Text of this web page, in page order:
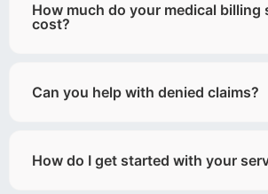
How much do your medical billing
cost?
Can you help with denied claims?
How do I get started with your